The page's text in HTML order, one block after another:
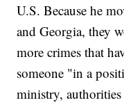
U.S. Because he
and Georgia, they
more crimes that
someone "in a
ministry,